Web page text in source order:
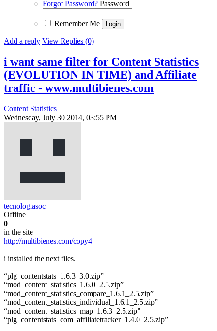
Forgot Password? Password
Remember Me
Add a reply View Replies (0)
i want same filter for Content Statistics
(EVOLUTION IN TIME) and Affiliate
traffic - www.multibienes.com
Content Statistics
Wednesday, July 30 2014, 03:55 PM
tecnologiasoc
Offline
0
in the site
http://multibienes.com/copy4
i installed the next files.
“plg_contentstats_1.6.3_3.0.zip”
“mod_content_statistics_1.6.0_2.5.zip”
“mod_content_statistics_compare_1.6.1_2.5.zip”
“mod_content_statistics_individual_1.6.1_2.5.zip”
“mod_content_statistics_map_1.6.3_2.5.zip”
“plg_contentstats_com_affiliatetracker_1.4.0_2.5.zip”